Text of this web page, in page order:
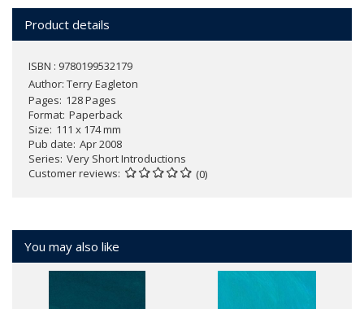
Product details
ISBN : 9780199532179
Author: Terry Eagleton
Pages 128 Pages
Format Paperback
Size 111 x 174 mm
Pub date Apr 2008
Series Very Short Introductions
Customer reviews
(0)
You may also like